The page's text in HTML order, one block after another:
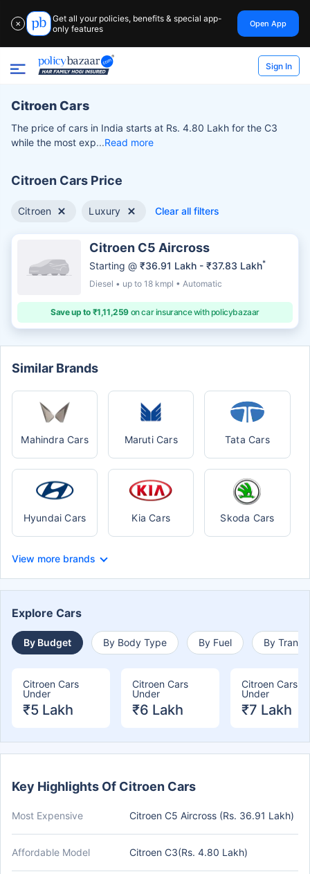
✕
Get all your policies, benefits & special app-
only features
Open App
Sign In
Citroen Cars
The price of cars in India starts at Rs. 4.80 Lakh for the C3
while the most exp
Read more
Citroen Cars Price
Citroen Luxury Clear all filters
Citroen C5 Aircross
Starting @ ₹36.91 Lakh - ₹37.83 Lakh*
Diesel • up to 18 kmpl • Automatic
Save up to ₹1,11,259 on car insurance with policybazaar
Similar Brands
Mahindra Cars Maruti Cars Tata Cars
Hyundai Cars Kia Cars Skoda Cars
View more brands
Explore Cars
By Budget By Body Type By Fuel By
Citroen Cars
Under
₹5 Lakh
Citroen Cars
Under
₹6 Lakh
Citroen Cars
Under
₹7 Lakh
Key Highlights Of Citroen Cars
Most Expensive Citroen C5 Aircross (Rs. 36.91 Lakh)
Affordable Model Citroen C3(Rs. 4.80 Lakh)